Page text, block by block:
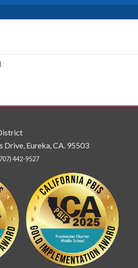
Drive, Eureka, CA. 95503
442-9527